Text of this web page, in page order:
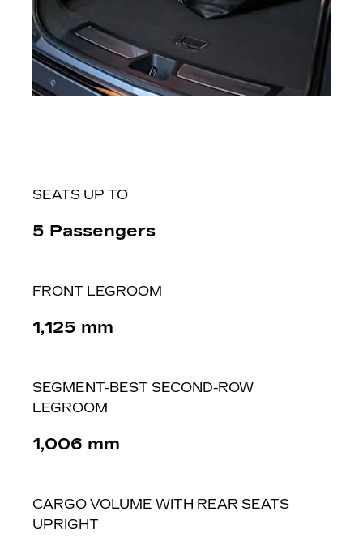
SEATS UP TO
5 Passengers
FRONT LEGROOM
1,125 ​mm
SEGMENT-BEST SECOND-ROW
LEGROOM
1,006 mm
CARGO VOLUME WITH REAR SEATS
UPRIGHT​